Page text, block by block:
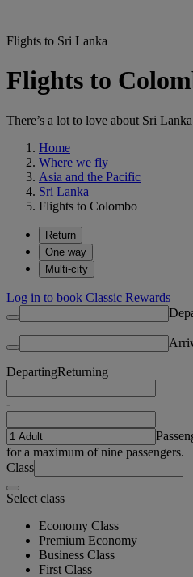
Flights to Sri Lanka
Flights to
There’s a lot to love about Sri
Home
Where we fly
Asia and the Pacific
Sri Lanka
Flights to Colombo
Return
One way
Multi-city
Log in to book Classic Rewards
DepartingReturning
-
for a maximum of nine passengers.
Class
Select class
Economy Class
Premium Economy
Business Class
First Class